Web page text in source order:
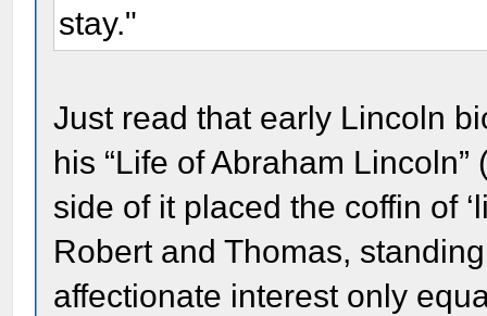
stay."
Just read that early Lincoln
his “Life of Abraham
side of it placed the coffin of
Robert and Thomas,
affectionate interest only